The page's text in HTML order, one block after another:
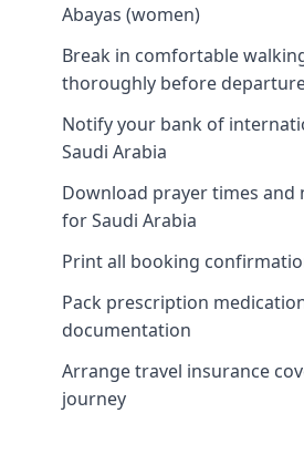
Abayas (women)
Break in comfortable
thoroughly before
Notify your bank of
Saudi Arabia
Download prayer times and
for Saudi Arabia
Print all booking
Pack prescription
documentation
Arrange travel insurance
journey